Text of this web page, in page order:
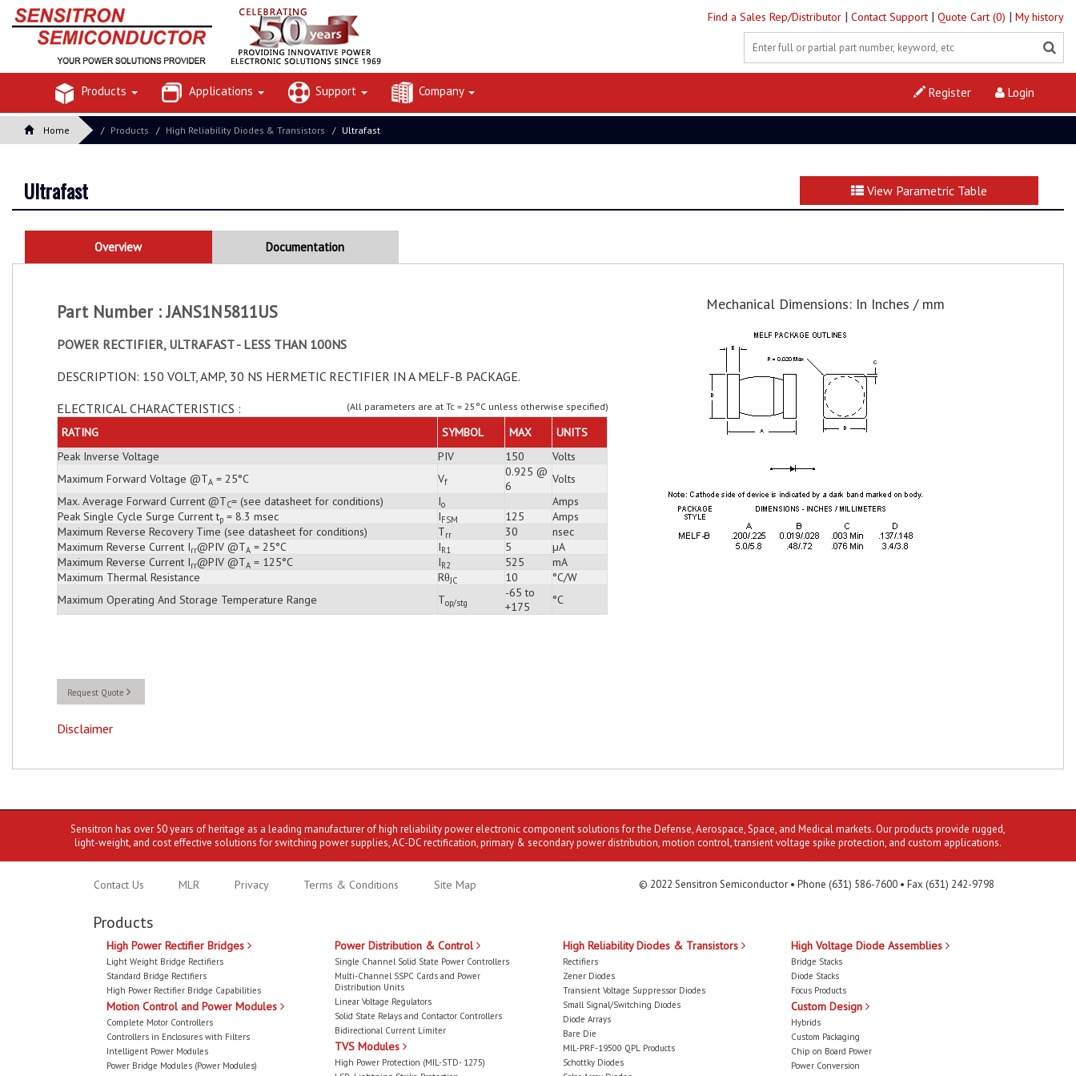
Find a Sales Rep/Distributor | Contact Support | Quote Cart (0) | My history
Products Applications Support Company Login
Register
Home Products High Reliability Diodes & Transistors Ultrafast
Ultrafast View Parametric Table
Overview Documentation
Part Number : JANS1N5811US
POWER RECTIFIER, ULTRAFAST - LESS THAN 100NS
DESCRIPTION: 150 VOLT, AMP, 30 NS HERMETIC RECTIFIER IN A MELF-B PACKAGE.
ELECTRICAL CHARACTERISTICS :
(All parameters are at Tc = 25°C unless otherwise specified)
RATING SYMBOL MAX
UNITS
Peak Inverse Voltage
PIV 150
Volts
Maximum Forward Voltage @TA = 25°C Vf
0.925 @
6
Volts
Max. Average Forward Current @TC= (see datasheet for conditions) Io
Amps
Peak Single Cycle Surge Current tp = 8.3 msec IFSM 125
Amps
Maximum Reverse Recovery Time (see datasheet for conditions)
Trr 30
nsec
Maximum Reverse Current Irr@PIV @TA = 25°C IR1 5
µA
Maximum Reverse Current Irr@PIV @TA = 125°C IR2 525
mA
Maximum Thermal Resistance
RθJC 10
°C/W
Maximum Operating And Storage Temperature Range
Top/stg
-65 to
+175
°C
Request Quote
Disclaimer
Mechanical Dimensions: In Inches / mm
Sensitron has over 50 years of heritage as a leading manufacturer of high reliability power electronic component solutions for the Defense, Aerospace, Space, and Medical markets. Our products provide rugged,
light-weight, and cost effective solutions for switching power supplies, AC-DC rectification, primary & secondary power distribution, motion control, transient voltage spike protection, and custom applications.
Contact Us MLR Privacy Terms & Conditions Site Map © 2022 Sensitron Semiconductor • Phone (631) 586-7600 • Fax (631) 242-9798
Products
High Power Rectifier Bridges
Light Weight Bridge Rectifiers
Standard Bridge Rectifiers
High Power Rectifier Bridge Capabilities
Motion Control and Power Modules
Complete Motor Controllers
Controllers in Enclosures with Filters
Intelligent Power Modules
Power Bridge Modules (Power Modules)
Power Distribution & Control
Single Channel Solid State Power Controllers
Multi-Channel SSPC Cards and Power
Distribution Units
Linear Voltage Regulators
Solid State Relays and Contactor Controllers
Bidirectional Current Limiter
TVS Modules
High Power Protection (MIL-STD- 1275)
High Reliability Diodes & Transistors
Rectifiers
Zener Diodes
Transient Voltage Suppressor Diodes
Small Signal/Switching Diodes
Diode Arrays
Bare Die
MIL-PRF-19500 QPL Products
Schottky Diodes
High Voltage Diode Assemblies
Bridge Stacks
Diode Stacks
Focus Products
Custom Design
Hybrids
Custom Packaging
Chip on Board Power
Power Conversion